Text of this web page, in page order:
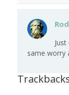
same worry